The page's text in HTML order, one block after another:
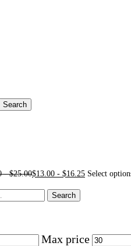
-$25.00$13.00 - $16.25 Select
Search
Max price